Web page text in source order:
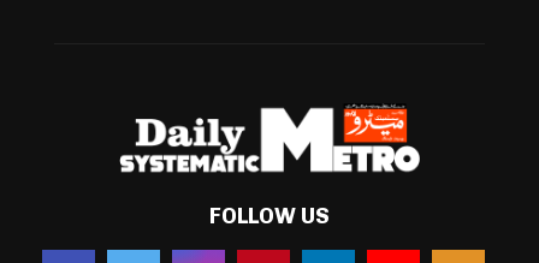
FOLLOW US